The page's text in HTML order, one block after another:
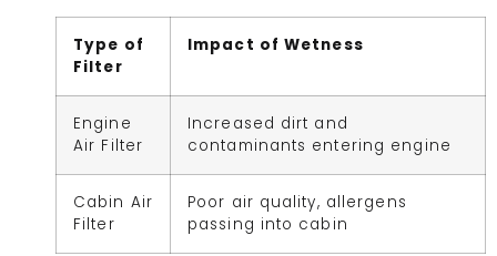
Type of
Filter
Impact of Wetness
Engine
Air Filter
Increased dirt and
contaminants entering engine
Cabin Air
Filter
Poor air quality, allergens
passing into cabin